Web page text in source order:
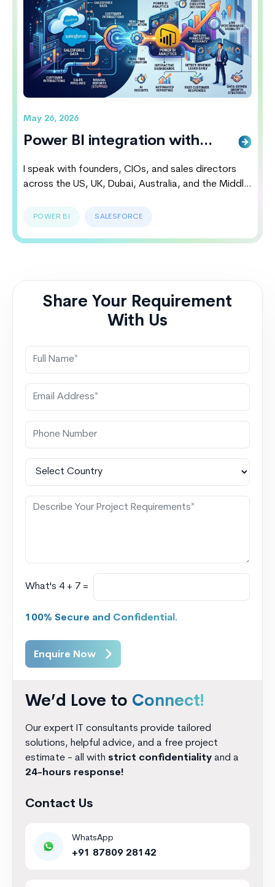
Wins The Battle
May 26, 2026
Power BI integration with
salesforce Smarter Executive
Decisions
I speak with founders, CIOs, and sales directors
across the US, UK, Dubai, Australia, and the Middle
CRM systems are working perfectly until they
cycles, disconnected customer insights and poor
Decisions
POWER BI SALESFORCE
We’d Love to Connect!
Our expert IT consultants provide tailored
solutions, helpful advice, and a free project
estimate - all with strict confidentiality and a
24-hours response!
Contact Us
WhatsApp
+91 87809 28142
Share Your Requirement
With Us
What's 4 + 7 =
100% Secure and Confidential.
Enquire Now